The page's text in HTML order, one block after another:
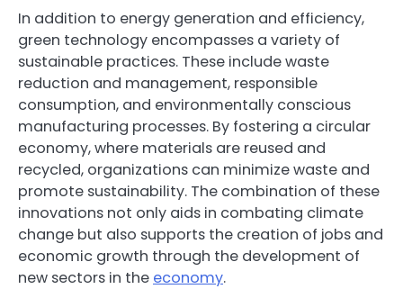
In addition to energy generation and efficiency,
green technology encompasses a variety of
sustainable practices. These include waste
reduction and management, responsible
consumption, and environmentally conscious
manufacturing processes. By fostering a circular
economy, where materials are reused and
recycled, organizations can minimize waste and
promote sustainability. The combination of these
innovations not only aids in combating climate
change but also supports the creation of jobs and
economic growth through the development of
new sectors in the economy.